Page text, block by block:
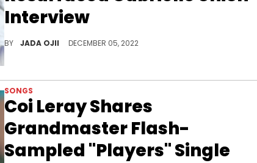
Interview
BY JADA OJII DECEMBER 05, 2022
SONGS
Coi Leray Shares
Grandmaster Flash-
Sampled "Players" Single